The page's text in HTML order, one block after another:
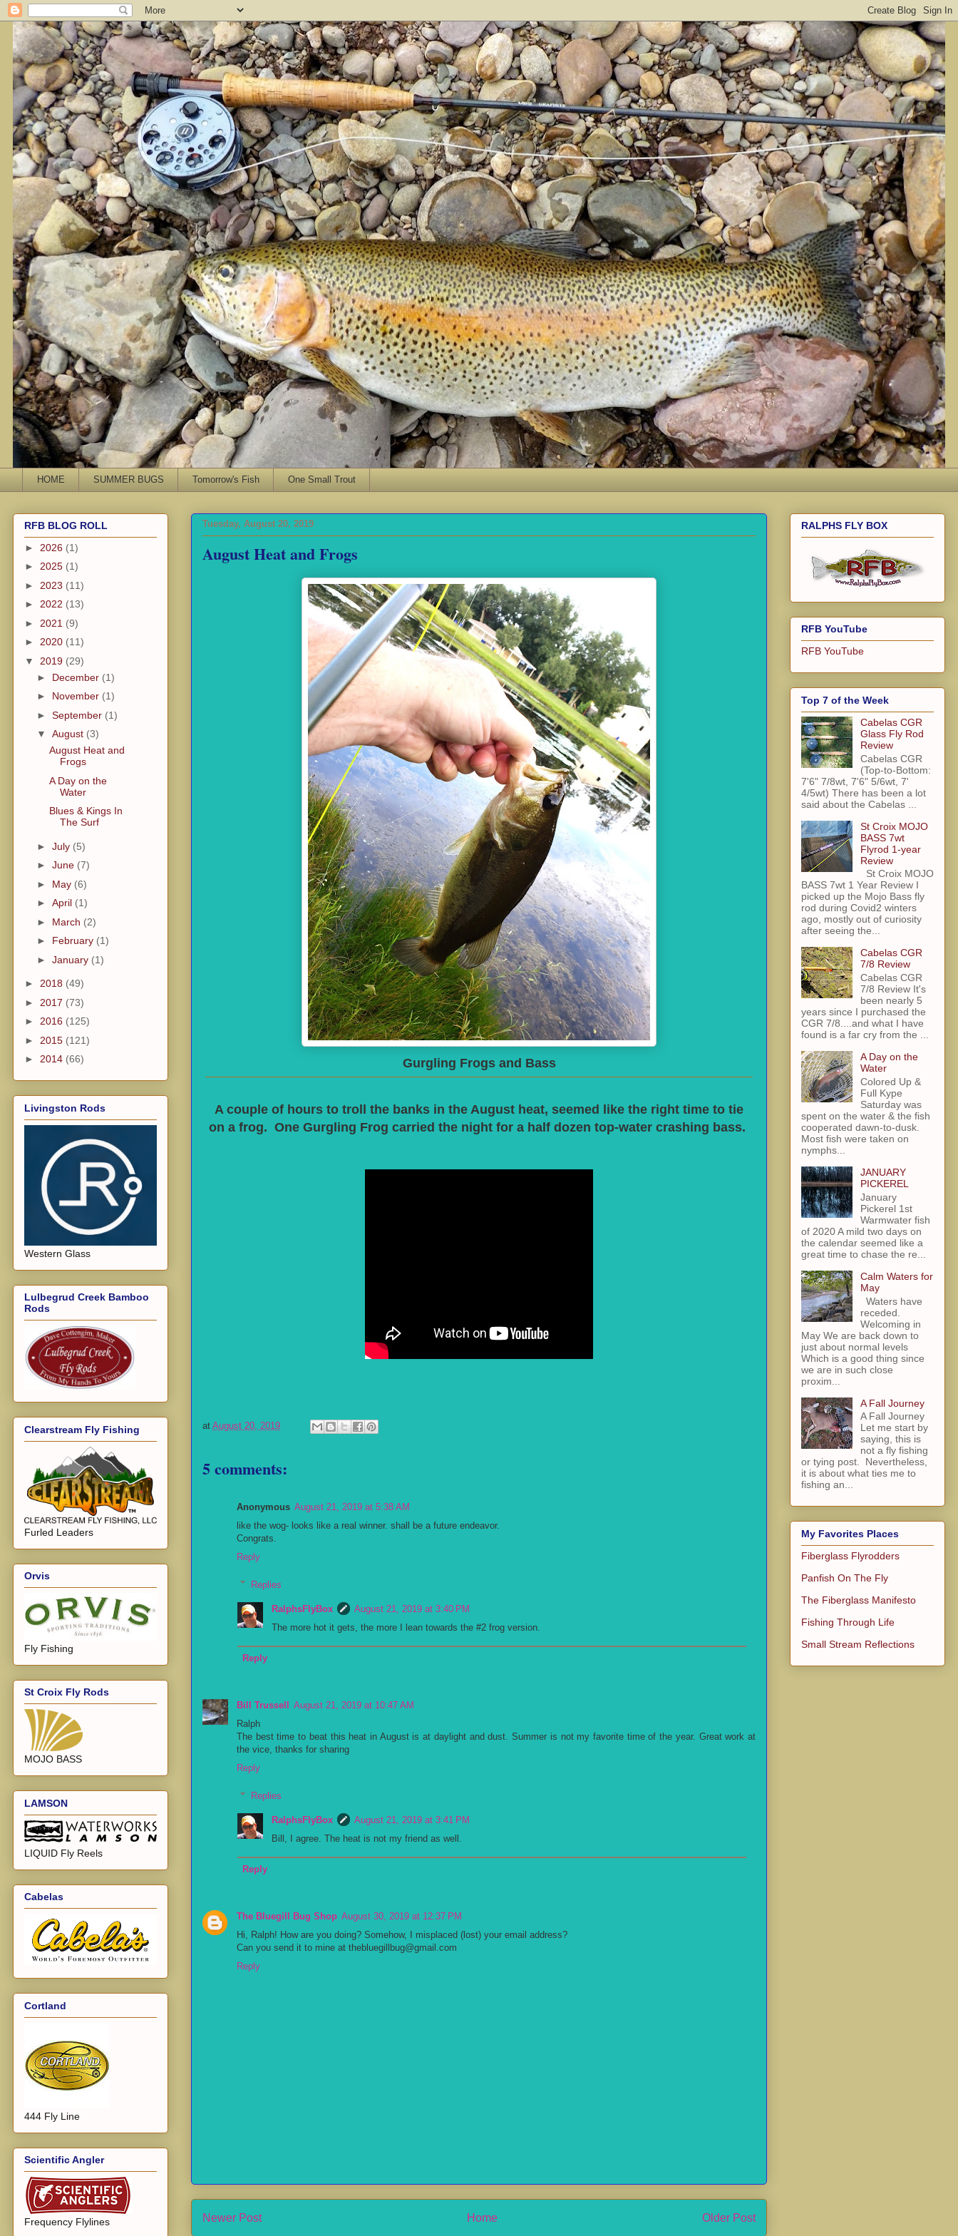
HOME SUMMER BUGS Tomorrow's Fish One Small Trout
Tuesday, August 20, 2019
August Heat and Frogs
Gurgling Frogs and Bass
A couple of hours to troll the banks in the August heat, seemed like the right time to tie
on a frog. One Gurgling Frog carried the night for a half dozen top-water crashing bass.
at August 20, 2019
5 comments:
Anonymous August 21, 2019 at 5:38 AM
like the wog- looks like a real winner. shall be a future endeavor.
Congrats.
Reply
Replies
RalphsFlyBox
August 21, 2019 at 3:40 PM
The more hot it gets, the more I lean towards the #2 frog version.
Reply
Bill Trussell
August 21, 2019 at 10:47 AM
Ralph
The best time to beat this heat in August is at daylight and dust. Summer is not my favorite time of the year. Great work at
the vice, thanks for sharing
Reply
Replies
RalphsFlyBox
August 21, 2019 at 3:41 PM
Bill, I agree. The heat is not my friend as well.
Reply
The Bluegill Bug Shop August 30, 2019 at 12:37 PM
Hi, Ralph! How are you doing? Somehow, I misplaced (lost) your email address?
Can you send it to mine at thebluegillbug@gmail.com
Reply
Newer Post Older Post
Home
RFB BLOG ROLL
► 2026 (1)
► 2025 (1)
► 2023 (11)
► 2022 (13)
► 2021 (9)
► 2020 (11)
▼ 2019 (29)
► December (1)
► November (1)
► September (1)
▼ August (3)
August Heat and
Frogs
A Day on the
Water
Blues & Kings In
The Surf
► July (5)
► June (7)
► May (6)
► April (1)
► March (2)
► February (1)
► January (1)
► 2018 (49)
► 2017 (73)
► 2016 (125)
► 2015 (121)
► 2014 (66)
Livingston Rods
Western Glass
Lulbegrud Creek Bamboo
Rods
Clearstream Fly Fishing
Furled Leaders
Orvis
Fly Fishing
St Croix Fly Rods
MOJO BASS
LAMSON
LIQUID Fly Reels
Cabelas
Cortland
444 Fly Line
Scientific Angler
Frequency Flylines
RALPHS FLY BOX
RFB YouTube
RFB YouTube
Top 7 of the Week
Cabelas CGR
Glass Fly Rod
Review
Cabelas CGR
(Top-to-Bottom:
7'6" 7/8wt, 7'6" 5/6wt, 7'
4/5wt) There has been a lot
said about the Cabelas ...
St Croix MOJO
BASS 7wt
Flyrod 1-year
Review
St Croix MOJO
BASS 7wt 1 Year Review I
picked up the Mojo Bass fly
rod during Covid2 winters
ago, mostly out of curiosity
after seeing the...
Cabelas CGR
7/8 Review
Cabelas CGR
7/8 Review It's
been nearly 5
years since I purchased the
CGR 7/8....and what I have
found is a far cry from the ...
A Day on the
Water
Colored Up &
Full Kype
Saturday was
spent on the water & the fish
cooperated dawn-to-dusk.
Most fish were taken on
nymphs...
JANUARY
PICKEREL
January
Pickerel 1st
Warmwater fish
of 2020 A mild two days on
the calendar seemed like a
great time to chase the re...
Calm Waters for
May
Waters have
receded.
Welcoming in
May We are back down to
just about normal levels
Which is a good thing since
we are in such close
proxim...
A Fall Journey
A Fall Journey
Let me start by
saying, this is
not a fly fishing
or tying post. Nevertheless,
it is about what ties me to
fishing an...
My Favorites Places
Fiberglass Flyrodders
Panfish On The Fly
The Fiberglass Manifesto
Fishing Through Life
Small Stream Reflections